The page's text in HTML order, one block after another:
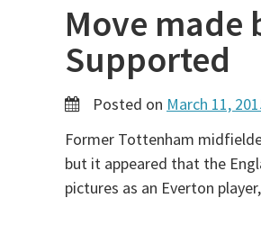
Move made
Supported
Posted on March 11,
Former Tottenham
but it appeared that the
pictures as an Everton